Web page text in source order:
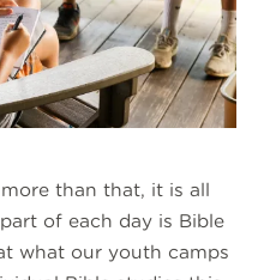
than that, it is all
of each day is Bible
what our youth camps